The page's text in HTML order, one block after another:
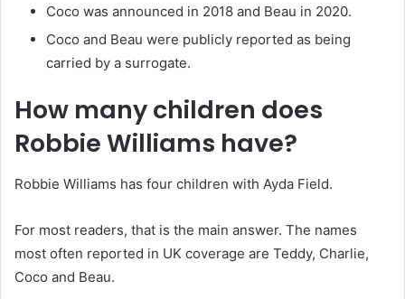
Coco was announced in 2018 and Beau in 2020.
Coco and Beau were publicly reported as being
carried by a surrogate.
How many children does
Robbie Williams have?
Robbie Williams has four children with Ayda Field.
For most readers, that is the main answer. The names
most often reported in UK coverage are Teddy, Charlie,
Coco and Beau.